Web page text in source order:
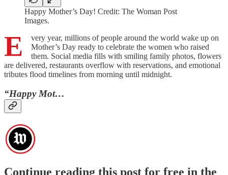
Happy Mother’s Day! Credit: The Woman Post
Images.
E
very year, millions of people around the world wake up on
Mother’s Day ready to celebrate the women who raised
them. Social media fills with smiling family photos, flowers
are delivered, restaurants overflow with reservations, and emotional
tributes flood timelines from morning until midnight.
“Happy Mot…
Continue reading this post for free in the